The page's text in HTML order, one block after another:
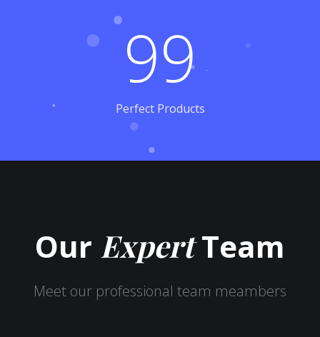
99
Perfect Products
Our ExpertTeam
Meet our professional team meambers